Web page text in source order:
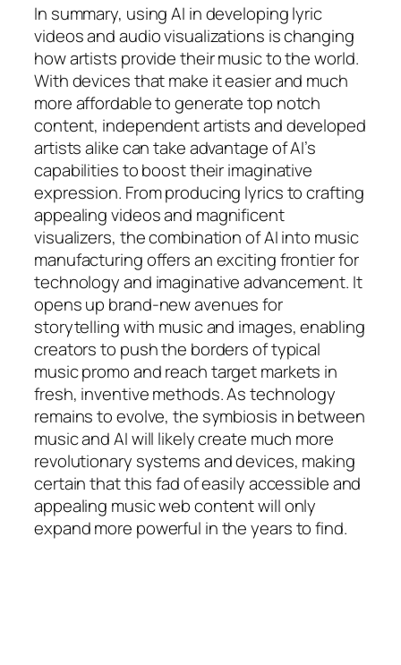
In summary, using AI in developing lyric
videos and audio visualizations is changing
how artists provide their music to the world.
With devices that make it easier and much
more affordable to generate top notch
content, independent artists and developed
artists alike can take advantage of AI’s
capabilities to boost their imaginative
expression. From producing lyrics to crafting
appealing videos and magnificent
visualizers, the combination of AI into music
manufacturing offers an exciting frontier for
technology and imaginative advancement. It
opens up brand-new avenues for
storytelling with music and images, enabling
creators to push the borders of typical
music promo and reach target markets in
fresh, inventive methods. As technology
remains to evolve, the symbiosis in between
music and AI will likely create much more
revolutionary systems and devices, making
certain that this fad of easily accessible and
appealing music web content will only
expand more powerful in the years to find.